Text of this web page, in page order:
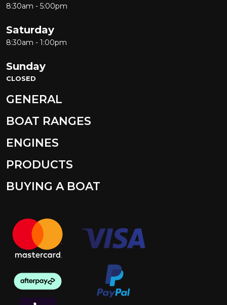
8:30am - 5:00pm
Saturday
8:30am - 1:00pm
Sunday
CLOSED
GENERAL
BOAT RANGES
ENGINES
PRODUCTS
BUYING A BOAT